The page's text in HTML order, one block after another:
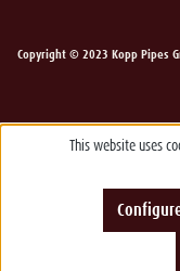
Copyright © 2023 Kopp Pipes
This website uses